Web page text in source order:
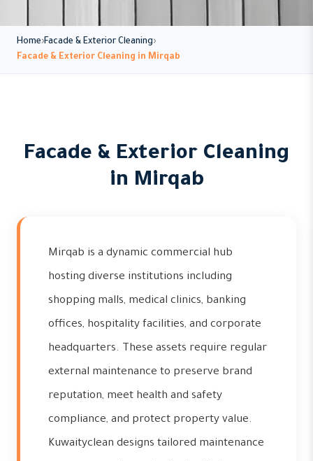
Home Facade & Exterior Cleaning
Facade & Exterior Cleaning in Mirqab
Facade & Exterior Cleaning
in Mirqab
Mirqab is a dynamic commercial hub
hosting diverse institutions including
shopping malls, medical clinics, banking
offices, hospitality facilities, and corporate
headquarters. These assets require regular
external maintenance to preserve brand
reputation, meet health and safety
compliance, and protect property value.
Kuwaityclean designs tailored maintenance